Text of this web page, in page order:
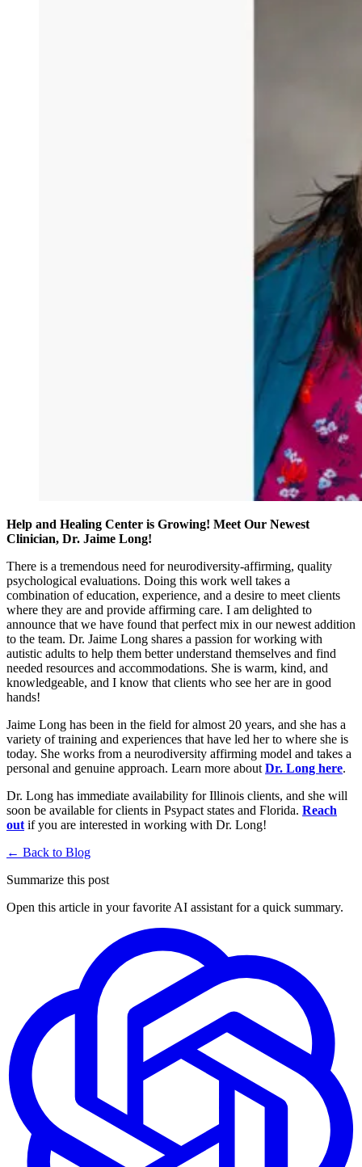
Help and Healing Center is Growing! Meet Our Newest
Clinician, Dr. Jaime Long!
There is a tremendous need for neurodiversity-affirming, quality
psychological evaluations. Doing this work well takes a
combination of education, experience, and a desire to meet clients
where they are and provide affirming care. I am delighted to
announce that we have found that perfect mix in our newest addition
to the team. Dr. Jaime Long shares a passion for working with
autistic adults to help them better understand themselves and find
needed resources and accommodations. She is warm, kind, and
knowledgeable, and I know that clients who see her are in good
hands!
Jaime Long has been in the field for almost 20 years, and she has a
variety of training and experiences that have led her to where she is
today. She works from a neurodiversity affirming model and takes a
personal and genuine approach. Learn more about Dr. Long here.
Dr. Long has immediate availability for Illinois clients, and she will
soon be available for clients in Psypact states and Florida. Reach
out if you are interested in working with Dr. Long!
← Back to Blog
Summarize this post
Open this article in your favorite AI assistant for a quick summary.